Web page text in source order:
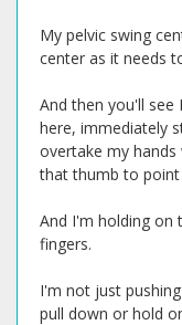
My pelvic swing
center as it needs
And then you'll see
here, immediately
overtake my
that thumb to
And I'm holding on
fingers.
I'm not just
pull down or hold